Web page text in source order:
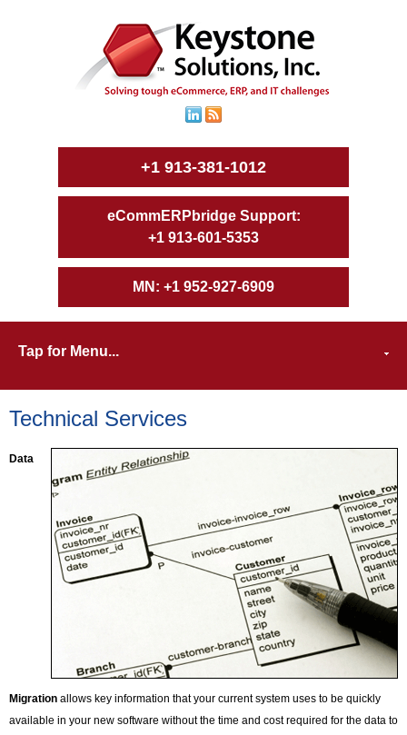
+1 913-381-1012
+1 913-601-5353
+1 952-927-6909
Tap for Menu...
Technical Services
Data
Migration allows key information that your current system uses to be quickly
available in your new software without the time and cost required for the data to